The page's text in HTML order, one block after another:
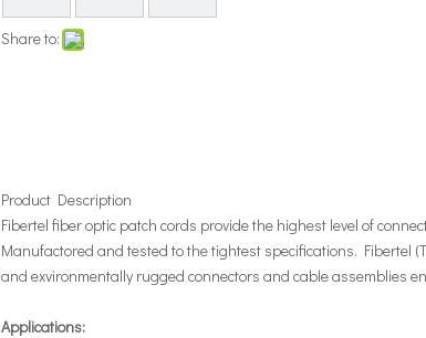
Share to:
Product Description
Fibertel fiber optic patch cords provide the highest level of
Manufactored and tested to the tightest specifications. Fibertel
and exvironmentally rugged connectors and cable assemblies
Applications: